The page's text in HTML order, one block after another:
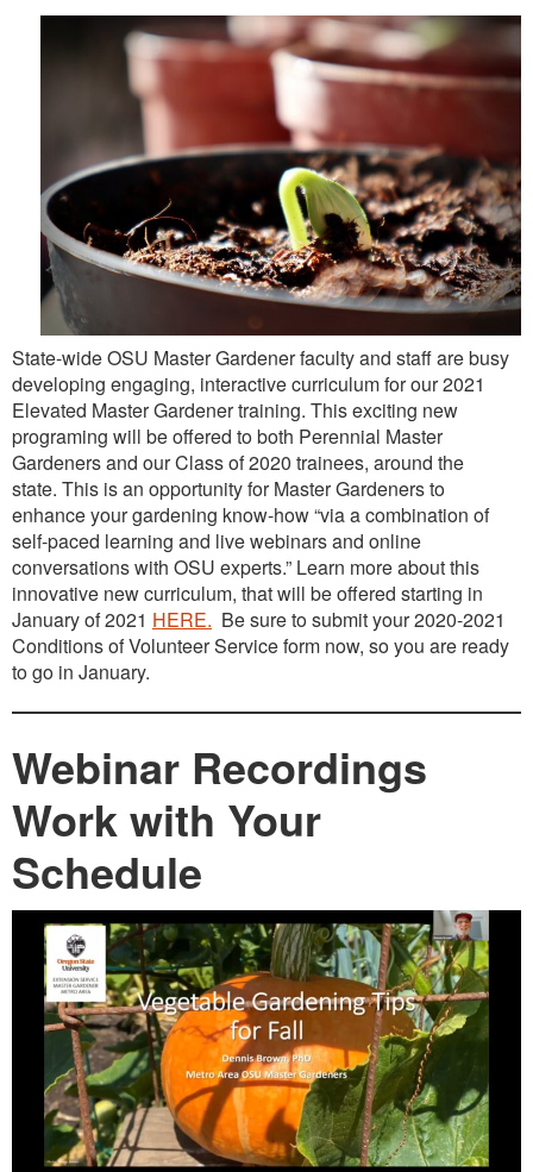
State-wide OSU Master Gardener faculty and staff are busy
developing engaging, interactive curriculum for our 2021
Elevated Master Gardener training. This exciting new
programing will be offered to both Perennial Master
Gardeners and our Class of 2020 trainees, around the
state. This is an opportunity for Master Gardeners to
enhance your gardening know-how “via a combination of
self-paced learning and live webinars and online
conversations with OSU experts.” Learn more about this
innovative new curriculum, that will be offered starting in
January of 2021 HERE. Be sure to submit your 2020-2021
Conditions of Volunteer Service form now, so you are ready
to go in January.
Webinar Recordings
Work with Your
Schedule